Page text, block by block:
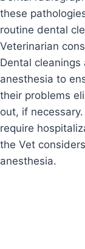
these
routine dental
Veterinarian
Dental
anesthesia to
their problems
out, if
require
the Vet
anesthesia.